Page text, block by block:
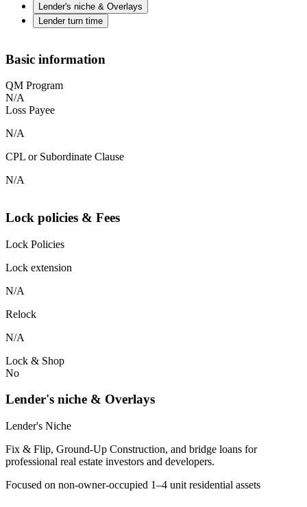
Lender's niche & Overlays
Lender turn time
Basic information
QM Program
N/A
Loss Payee
N/A
CPL or Subordinate Clause
N/A
Lock policies & Fees
Lock Policies
Lock extension
N/A
Relock
N/A
Lock & Shop
No
Lender's niche & Overlays
Lender's Niche
Fix & Flip, Ground-Up Construction, and bridge loans for
professional real estate investors and developers.
Focused on non-owner-occupied 1–4 unit residential assets